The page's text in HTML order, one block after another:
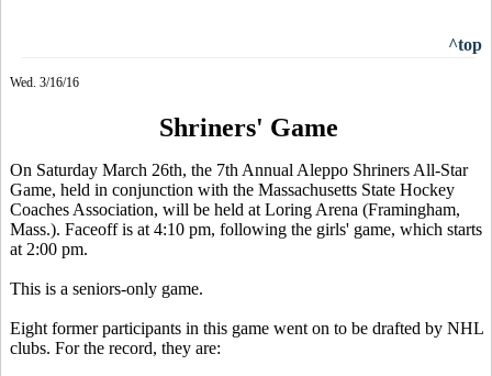
^top
Wed. 3/16/16
Shriners' Game
On Saturday March 26th, the 7th Annual Aleppo Shriners All-Star
Game, held in conjunction with the Massachusetts State Hockey
Coaches Association, will be held at Loring Arena (Framingham,
Mass.). Faceoff is at 4:10 pm, following the girls' game, which starts
at 2:00 pm.
This is a seniors-only game.
Eight former participants in this game went on to be drafted by NHL
clubs. For the record, they are: